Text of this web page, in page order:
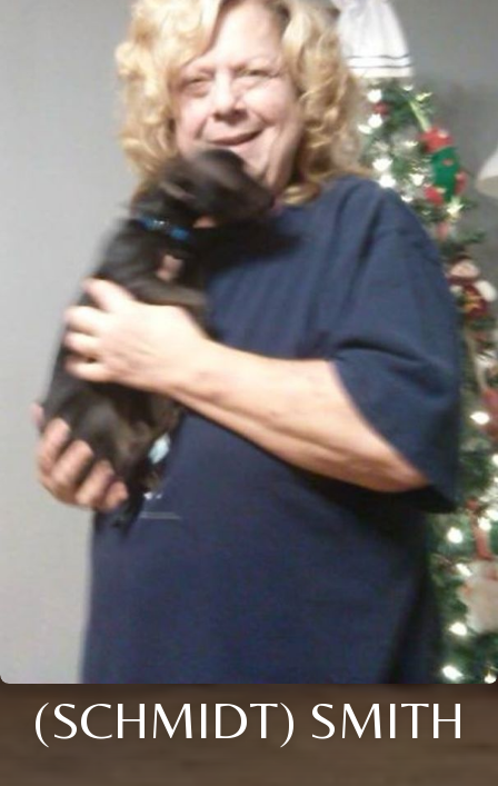
(SCHMIDT) SMITH